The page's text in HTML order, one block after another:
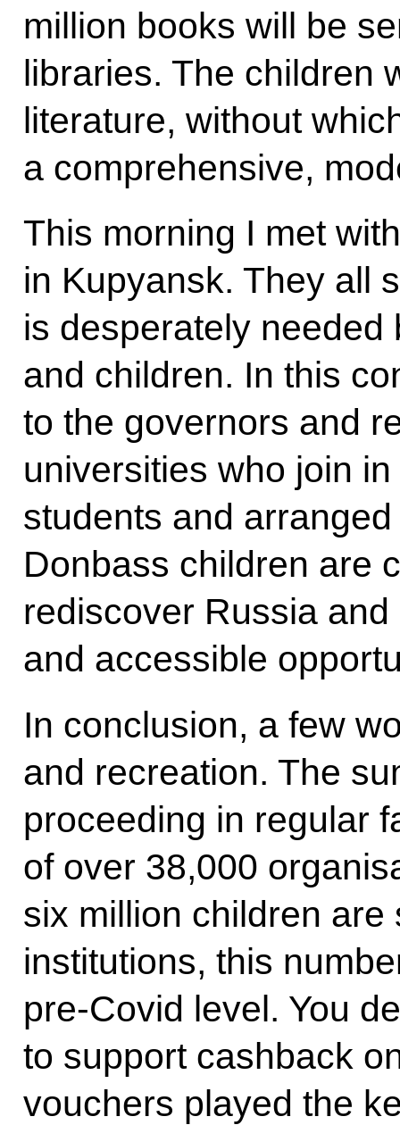
million books will be
libraries. The children
literature, without
a comprehensive,
This morning I met
in Kupyansk. They all
is desperately
and children. In this
to the governors and
universities who join
students and
Donbass children are
rediscover Russia
and accessible
In conclusion, a few
and recreation. The
proceeding in regular
of over 38,000
six million children
institutions, this
pre-Covid level. You
to support cashback
vouchers played the